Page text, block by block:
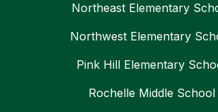
Northeast Elementary
Northwest Elementary
Pink Hill Elementary
Rochelle Middle School